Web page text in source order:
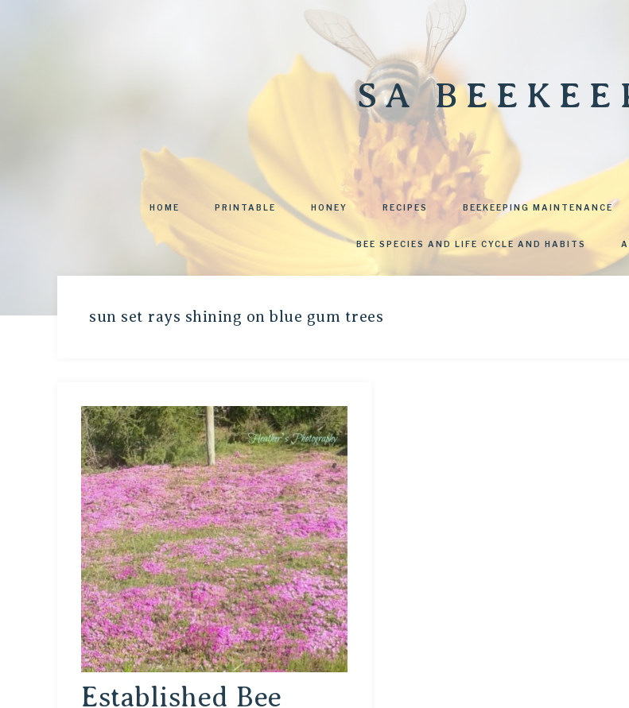
SA
HOME PRINTABLE HONEY RECIPES BEEKEEPING MAINTENANCE
BEE SPECIES AND LIFE CYCLE AND HABITS
sun set rays shining on blue gum trees
Established Bee